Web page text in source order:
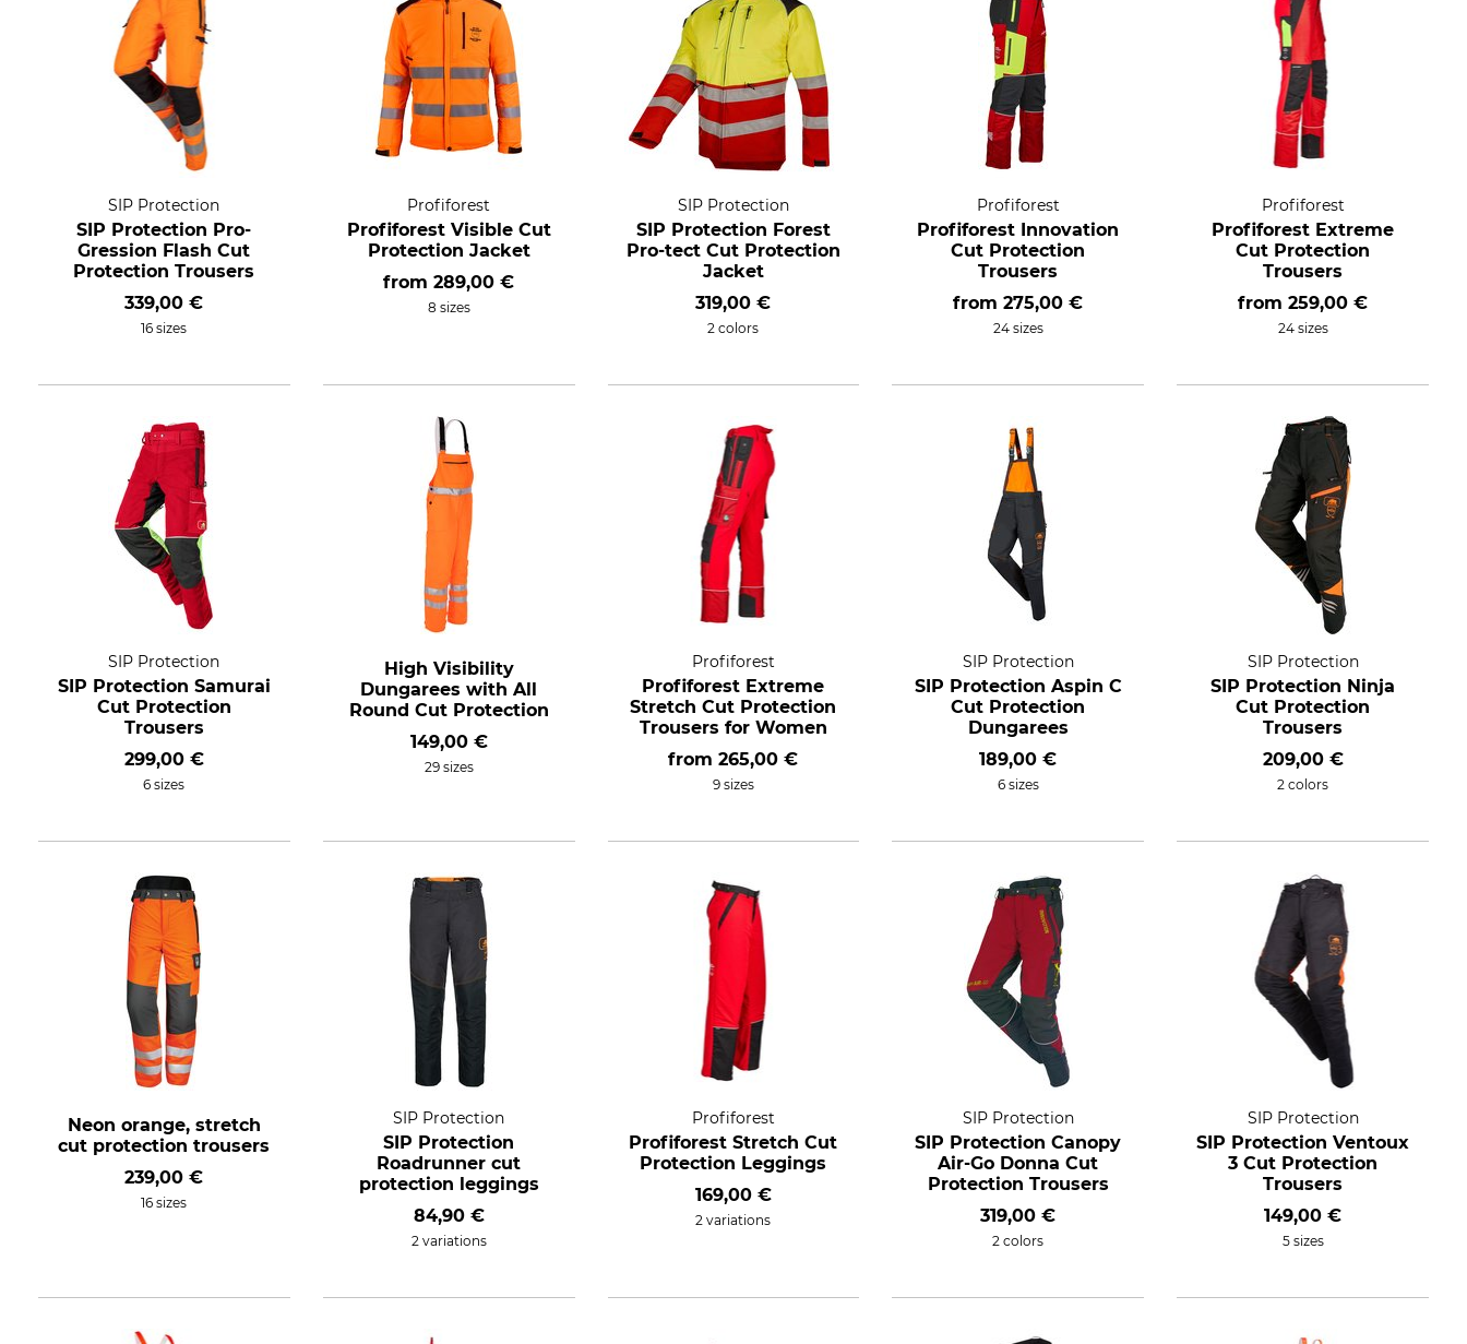
SIP Protection
SIP Protection Pro-
Gression Flash Cut
Protection Trousers
339,00 €
16 sizes
Profiforest
Profiforest Visible Cut
Protection Jacket
from289,00 €
8 sizes
SIP Protection
SIP Protection Forest
Pro-tect Cut Protection
Jacket
319,00 €
2 colors
Profiforest
Profiforest Innovation
Cut Protection
Trousers
from275,00 €
24 sizes
Profiforest
Profiforest Extreme
Cut Protection
Trousers
from259,00 €
24 sizes
SIP Protection
SIP Protection Samurai
Cut Protection
Trousers
299,00 €
6 sizes
High Visibility
Dungarees with All
Round Cut Protection
149,00 €
29 sizes
Profiforest
Profiforest Extreme
Stretch Cut Protection
Trousers for Women
from265,00 €
9 sizes
SIP Protection
SIP Protection Aspin C
Cut Protection
Dungarees
189,00 €
6 sizes
SIP Protection
SIP Protection Ninja
Cut Protection
Trousers
209,00 €
2 colors
Neon orange, stretch
cut protection trousers
239,00 €
16 sizes
SIP Protection
SIP Protection
Roadrunner cut
protection leggings
84,90 €
2 variations
Profiforest
Profiforest Stretch Cut
Protection Leggings
169,00 €
2 variations
SIP Protection
SIP Protection Canopy
Air-Go Donna Cut
Protection Trousers
319,00 €
2 colors
SIP Protection
SIP Protection Ventoux
3 Cut Protection
Trousers
149,00 €
5 sizes